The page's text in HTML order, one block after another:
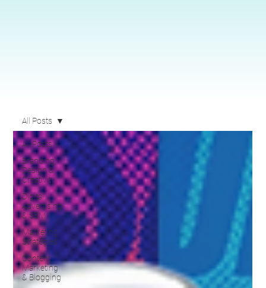
All Posts
Branding,
Design &
Creativity
Digital
Advertising
& SEM
Marketing
Strategies
Content
Marketing
& Blogging
All Posts